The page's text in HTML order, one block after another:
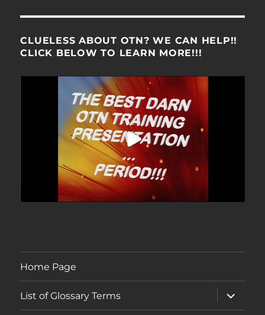
CLUELESS ABOUT OTN? WE CAN HELP!!
CLICK BELOW TO LEARN MORE!!!
Home Page
List of Glossary Terms
expand
child
menu